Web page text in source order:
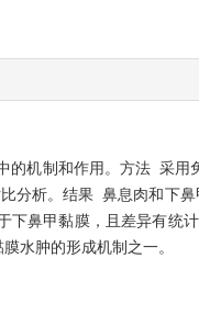
机制和作用。方法 采用
析。结果 鼻息肉和下鼻
下鼻甲黏膜，且差异有统
水肿的形成机制之一。